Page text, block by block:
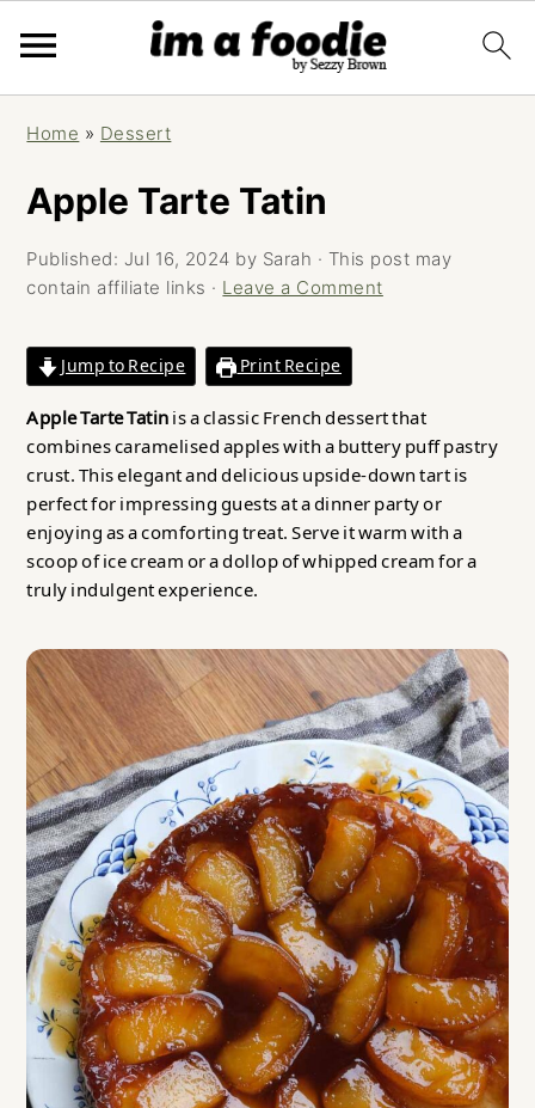
navigation
content
sidebar
Home » Dessert
Apple Tarte Tatin
Published: Jul 16, 2024 by Sarah · This post may
contain affiliate links · Leave a Comment
Jump to Recipe Print Recipe
Apple Tarte Tatinis a classic French dessert that
combines caramelised apples with a buttery puff pastry
crust. This elegant and delicious upside-down tart is
perfect for impressing guests at a dinner party or
enjoying as a comforting treat. Serve it warm with a
scoop of ice cream or a dollop of whipped cream for a
truly indulgent experience.